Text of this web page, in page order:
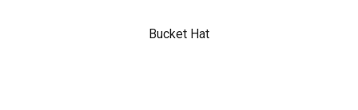
Bucket Hat